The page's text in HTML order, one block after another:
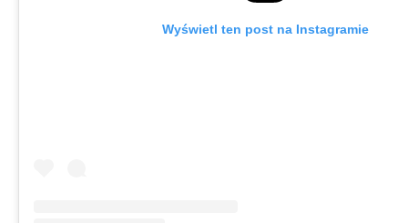
Wyświetl ten post na Instagramie